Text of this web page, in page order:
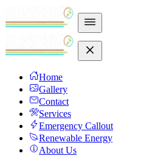
Home
Gallery
Contact
Services
Emergency Callout
Renewable Energy
About Us